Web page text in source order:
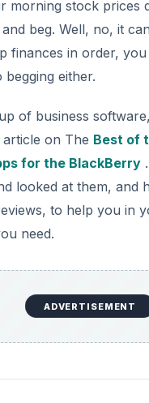
about the BlackBerry
iTunes Songs On
are a couple
and when you are
MagicIcon, you can
your entire family -
linked review of
of Apps!